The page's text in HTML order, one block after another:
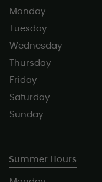
Monday
Tuesday
Wednesday
Thursday
Friday
Saturday
Sunday
Summer Hours